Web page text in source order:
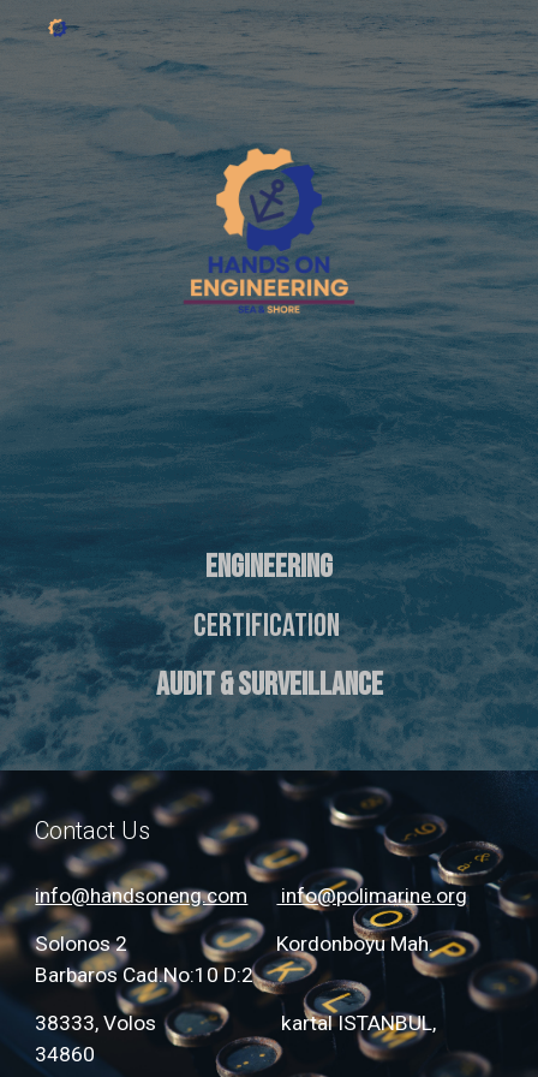
Skip to main content Skip to navigation
ENGINEERING
CERTIFICATION
AUDIT & SURVEILLANCE
Contact Us
info@handsoneng.com
info@polimarine.org
Solonos 2 Kordonboyu Mah.
Barbaros Cad.No:10 D:2
38333, Volos kartal ISTANBUL,
34860